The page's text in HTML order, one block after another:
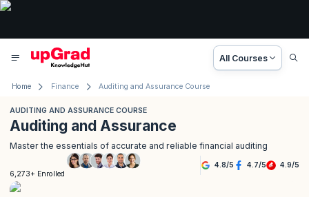
All Courses
Home Finance Auditing and Assurance Course
AUDITING AND ASSURANCE COURSE
Auditing and Assurance
Master the essentials of accurate and reliable financial auditing
6,273+ Enrolled
4.8/5 4.7/5 4.9/5